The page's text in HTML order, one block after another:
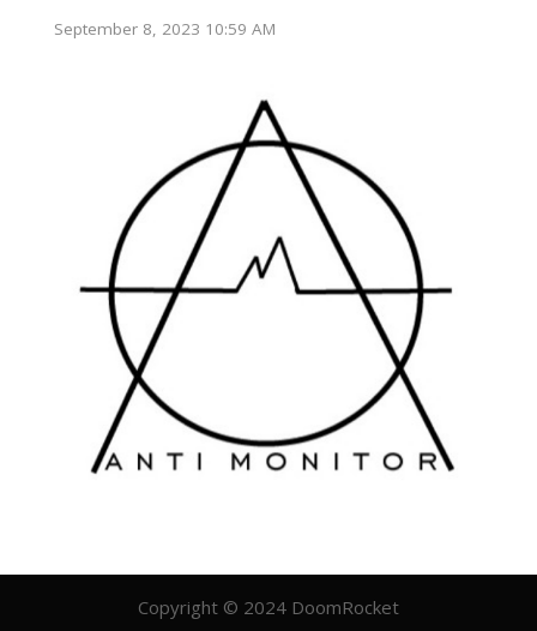
September 8, 2023 10:59 AM
Copyright © 2024 DoomRocket